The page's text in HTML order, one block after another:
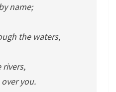
name;
the waters,
you.